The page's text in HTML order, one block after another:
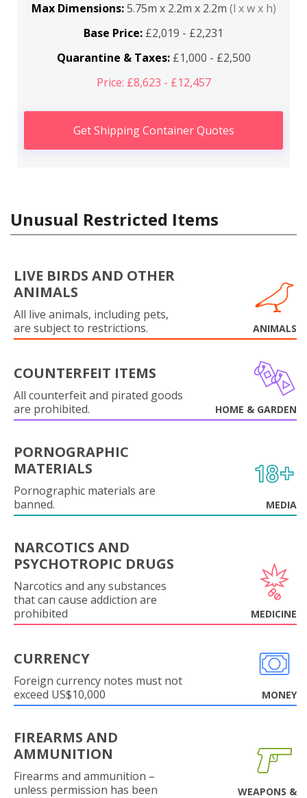
Max Dimensions:5.75m x 2.2m x 2.2m (l x w x h)
Base Price: £2,019 - £2,231
Quarantine & Taxes:£1,000 - £2,500
Price: £8,623 - £12,457
Get Shipping Container Quotes
Unusual Restricted Items
LIVE BIRDS AND OTHER
ANIMALS
All live animals, including pets,
are subject to restrictions.
ANIMALS
COUNTERFEIT ITEMS
All counterfeit and pirated goods
are prohibited.
HOME & GARDEN
PORNOGRAPHIC
MATERIALS
Pornographic materials are
banned.
MEDIA
NARCOTICS AND
PSYCHOTROPIC DRUGS
Narcotics and any substances
that can cause addiction are
prohibited
MEDICINE
CURRENCY
Foreign currency notes must not
exceed US$10,000
MONEY
FIREARMS AND
AMMUNITION
Firearms and ammunition –
unless permission has been
WEAPONS &